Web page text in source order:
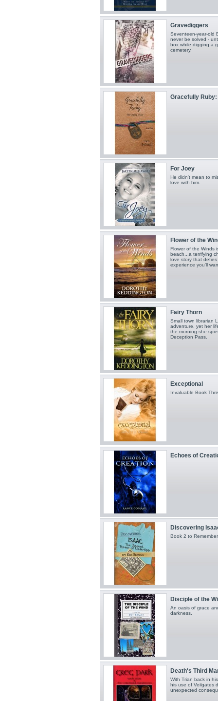
Gravediggers
Seventeen-year-old
never be solved -
box while digging a
cemetery.
Gracefully Ruby:
For Joey
He didn't mean to
love with him.
Flower of the
Flower of the Winds
beach...a terrifying
love story that
experience you'll
Fairy Thorn
Small town librarian
adventure, yet her
the morning she
Deception Pass.
Exceptional
Invaluable Book
Echoes of
Discovering
Book 2 to
Disciple of the
An oasis of grace
darkness.
Death's Third
With Trian back in
his use of Veilgates
unexpected